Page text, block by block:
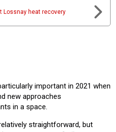
Lossnay heat recovery
important in 2021 when
new approaches
in a space.
straightforward, but